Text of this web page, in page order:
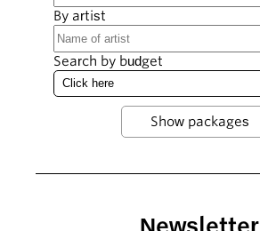
By artist
Search by budget
Newsletter